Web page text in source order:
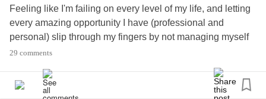
Feeling like I'm failing on every level of my life, and letting
every amazing opportunity I have (professional and
personal) slip through my fingers by not managing myself
well. Sigh.
I love you people and I hope all you beautiful, brave, kind,
vibrant souls are having a sweeter, kinder day than me and
29 comments